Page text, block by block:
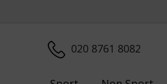
020 8761 8082